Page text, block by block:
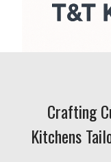
Crafting
Kitchens